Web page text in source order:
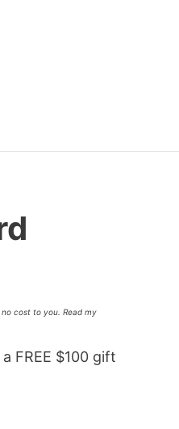
cost to you. Read my
FREE $100 gift